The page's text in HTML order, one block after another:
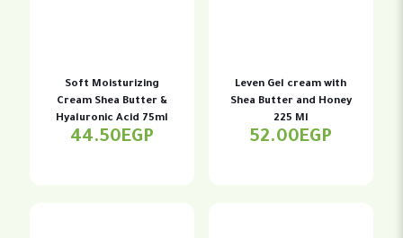
Soft Moisturizing
Cream Shea Butter &
Hyaluronic Acid 75ml
44.50EGP
Leven Gel cream with
Shea Butter and Honey
225 Ml
52.00EGP